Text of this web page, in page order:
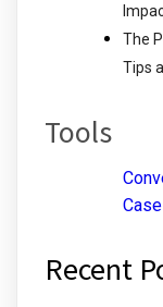
The
Tips
Tools
Recent